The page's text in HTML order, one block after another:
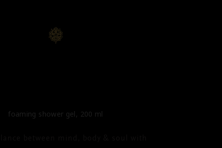
foaming shower gel, 200 ml